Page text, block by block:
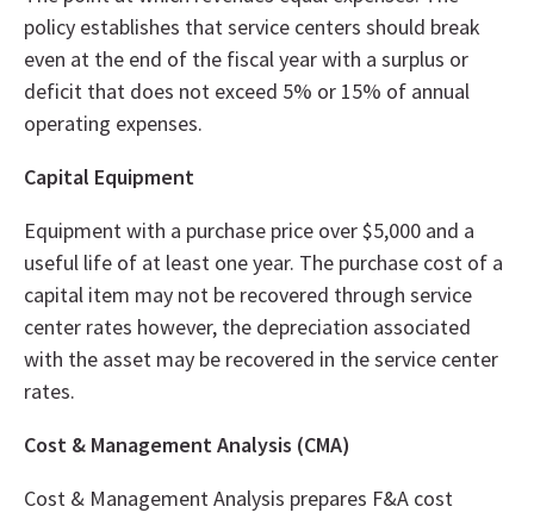
policy establishes that service centers should break
even at the end of the fiscal year with a surplus or
deficit that does not exceed 5% or 15% of annual
operating expenses.
Capital Equipment
Equipment with a purchase price over $5,000 and a
useful life of at least one year. The purchase cost of a
capital item may not be recovered through service
center rates however, the depreciation associated
with the asset may be recovered in the service center
rates.
Cost & Management Analysis (CMA)
Cost & Management Analysis prepares F&A cost